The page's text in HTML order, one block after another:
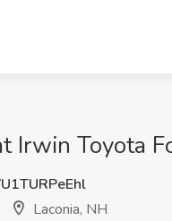
Irwin Toyota
Laconia, NH